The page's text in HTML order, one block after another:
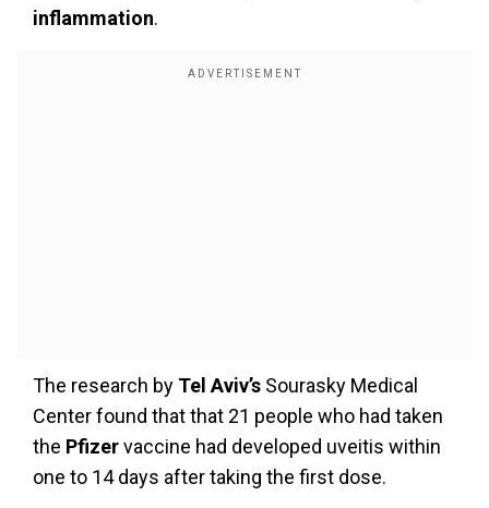
inflammation.
The research by Tel Aviv’s Sourasky Medical
Center found that that 21 people who had taken
the Pfizervaccine had developed uveitis within
one to 14 days after taking the first dose.